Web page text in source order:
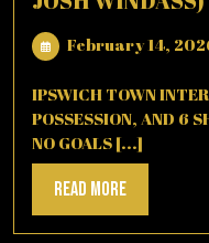
February 14,
IPSWICH TOWN
POSSESSION, AND 6
NO GOALS [...]
Read MoreRead
More